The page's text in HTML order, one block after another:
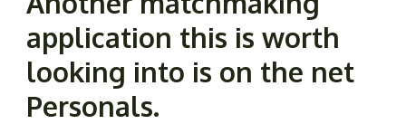
application this is worth
looking into is on the net
Personals.